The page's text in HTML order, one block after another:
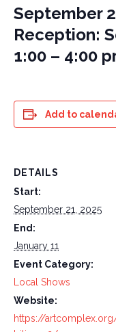
September
Reception:
1:00 – 4:00
Add to
DETAILS
Start:
September 21, 2025
End:
January 11
Event Category:
Local Shows
Website:
https://